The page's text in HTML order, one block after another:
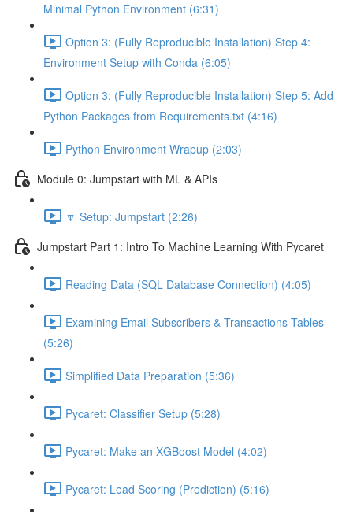
Minimal Python Environment (6:31)
Option 3: (Fully Reproducible Installation) Step 4:
Environment Setup with Conda (6:05)
Option 3: (Fully Reproducible Installation) Step 5: Add
Python Packages from Requirements.txt (4:16)
Python Environment Wrapup (2:03)
Module 0: Jumpstart with ML & APIs
🔽 Setup: Jumpstart (2:26)
Jumpstart Part 1: Intro To Machine Learning With Pycaret
Reading Data (SQL Database Connection) (4:05)
Examining Email Subscribers & Transactions Tables
(5:26)
Simplified Data Preparation (5:36)
Pycaret: Classifier Setup (5:28)
Pycaret: Make an XGBoost Model (4:02)
Pycaret: Lead Scoring (Prediction) (5:16)